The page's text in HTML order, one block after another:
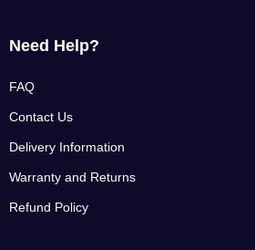
Need Help?
FAQ
Contact Us
Delivery Information
Warranty and Returns
Refund Policy